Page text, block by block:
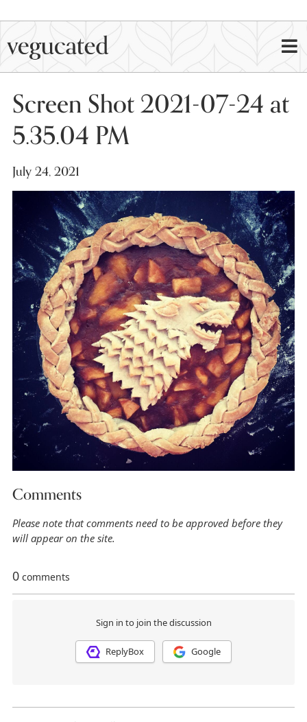
Screen Shot 2021-07-24 at
5.35.04 PM
July 24, 2021
Comments
Please note that comments need to be approved before they
will appear on the site.